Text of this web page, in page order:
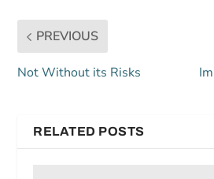
PREVIOUS
Not Without its Risks
RELATED POSTS